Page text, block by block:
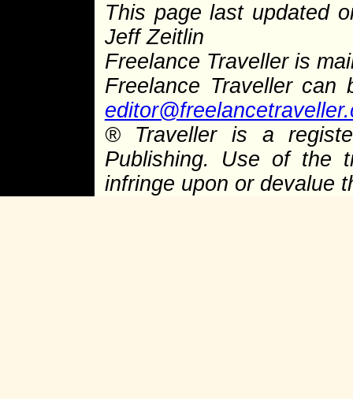
This page last updated
Jeff Zeitlin
Freelance Traveller is
Freelance Traveller
® Traveller is a
Publishing. Use of the
infringe upon or devalue